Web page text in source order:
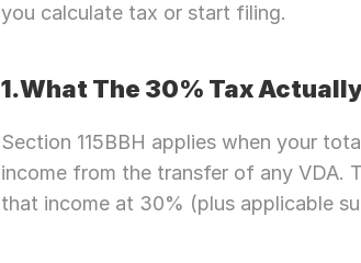
you calculate tax or start filing.
1.What The 30% Tax
Section 115BBH applies when your
income from the transfer of any VDA.
that income at 30% (plus applicable